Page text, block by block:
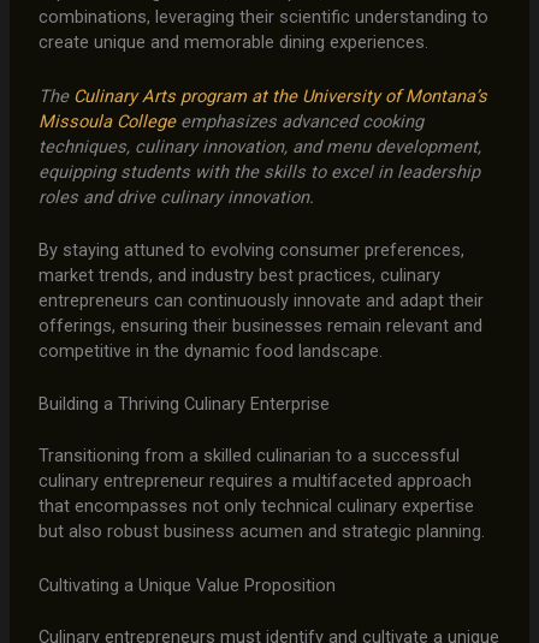
combinations, leveraging their scientific understanding to
create unique and memorable dining experiences.
The Culinary Arts program at the University of Montana’s
Missoula Collegeemphasizes advanced cooking
techniques, culinary innovation, and menu development,
equipping students with the skills to excel in leadership
roles and drive culinary innovation.
By staying attuned to evolving consumer preferences,
market trends, and industry best practices, culinary
entrepreneurs can continuously innovate and adapt their
offerings, ensuring their businesses remain relevant and
competitive in the dynamic food landscape.
Building a Thriving Culinary Enterprise
Transitioning from a skilled culinarian to a successful
culinary entrepreneur requires a multifaceted approach
that encompasses not only technical culinary expertise
but also robust business acumen and strategic planning.
Cultivating a Unique Value Proposition
Culinary entrepreneurs must identify and cultivate a unique